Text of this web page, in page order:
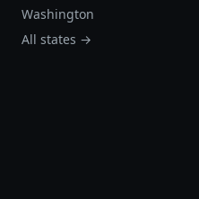
Washington
All states →